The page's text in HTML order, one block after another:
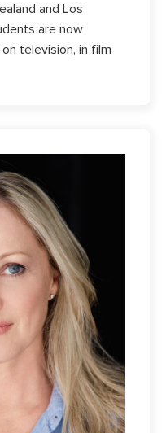
and Los
are now
television, in film